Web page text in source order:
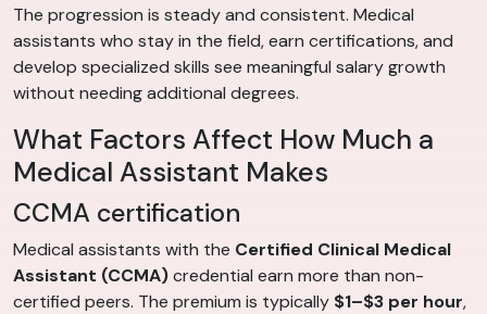
The progression is steady and consistent. Medical
assistants who stay in the field, earn certifications, and
develop specialized skills see meaningful salary growth
without needing additional degrees.
What Factors Affect How Much a
Medical Assistant Makes
CCMA certification
Medical assistants with the Certified Clinical Medical
Assistant (CCMA)credential earn more than non-
certified peers. The premium is typically $1–$3 per hour,